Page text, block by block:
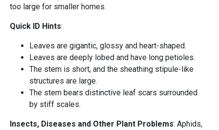
too large for smaller homes.
Quick ID Hints:
Leaves are gigantic, glossy and heart-shaped.
Leaves are deeply lobed and have long petioles.
The stem is short, and the sheathing stipule-like
structures are large.
The stem bears distinctive leaf scars surrounded
by stiff scales.
Insects, Diseases and Other Plant Problems: Aphids,